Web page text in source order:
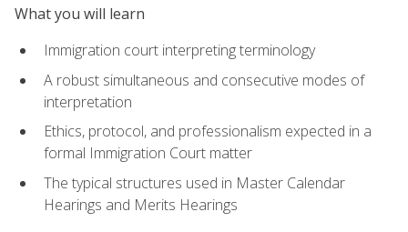
What you will learn
Immigration court interpreting terminology
A robust simultaneous and consecutive modes of
interpretation
Ethics, protocol, and professionalism expected in a
formal Immigration Court matter
The typical structures used in Master Calendar
Hearings and Merits Hearings